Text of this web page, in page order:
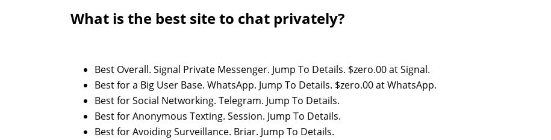
What is the best site to chat privately?
Best Overall. Signal Private Messenger. Jump To Details. $zero.00 at Signal.
Best for a Big User Base. WhatsApp. Jump To Details. $zero.00 at WhatsApp.
Best for Social Networking. Telegram. Jump To Details.
Best for Anonymous Texting. Session. Jump To Details.
Best for Avoiding Surveillance. Briar. Jump To Details.